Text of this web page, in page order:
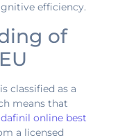
efficiency.
of
classified as a
means that
online best
a licensed